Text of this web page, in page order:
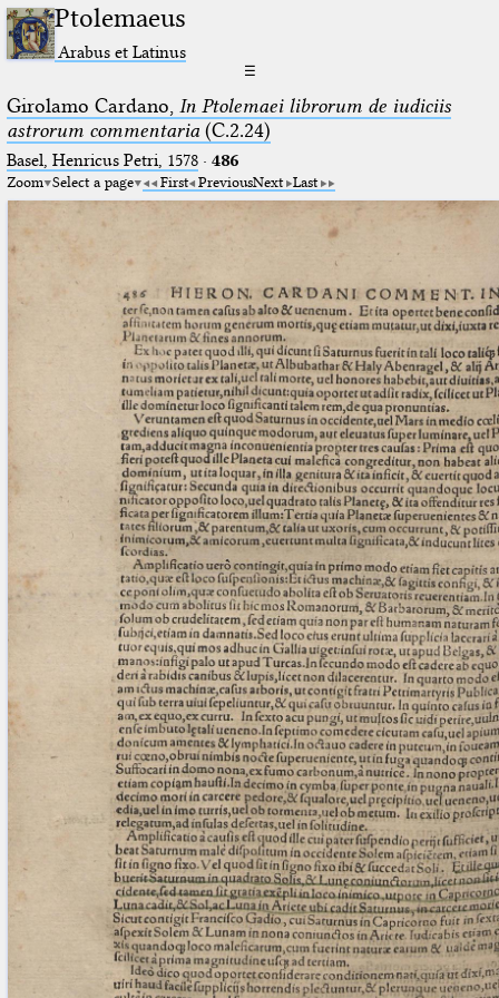
Ptolemaeus
Arabus et Latinus
☰
Girolamo Cardano, In Ptolemaei librorum de iudiciis
astrorum commentaria(C.2.24)
Basel, Henricus Petri, 1578· 486
Zoom Select a page First PreviousNext Last